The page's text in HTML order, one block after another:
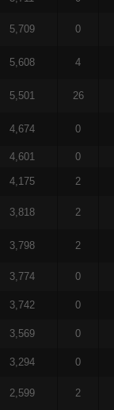
5,709 0
5,608 4
5,501 26
4,674 0
4,601 0
4,175 2
3,818 2
3,798 2
3,774 0
3,742 0
3,569 0
3,294 0
2,599 2